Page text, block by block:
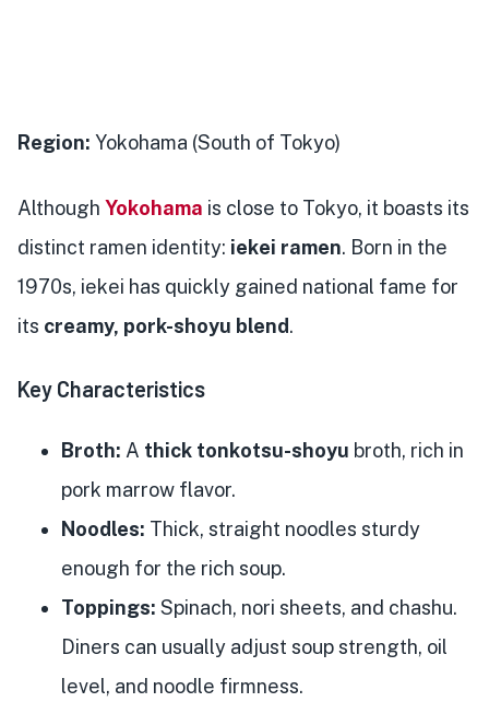
Region: Yokohama (South of Tokyo)
Although Yokohama is close to Tokyo, it boasts its
distinct ramen identity: iekei ramen. Born in the
1970s, iekei has quickly gained national fame for
its creamy, pork-shoyu blend.
Key Characteristics
Broth: A thick tonkotsu-shoyu broth, rich in
pork marrow flavor.
Noodles: Thick, straight noodles sturdy
enough for the rich soup.
Toppings: Spinach, nori sheets, and chashu.
Diners can usually adjust soup strength, oil
level, and noodle firmness.